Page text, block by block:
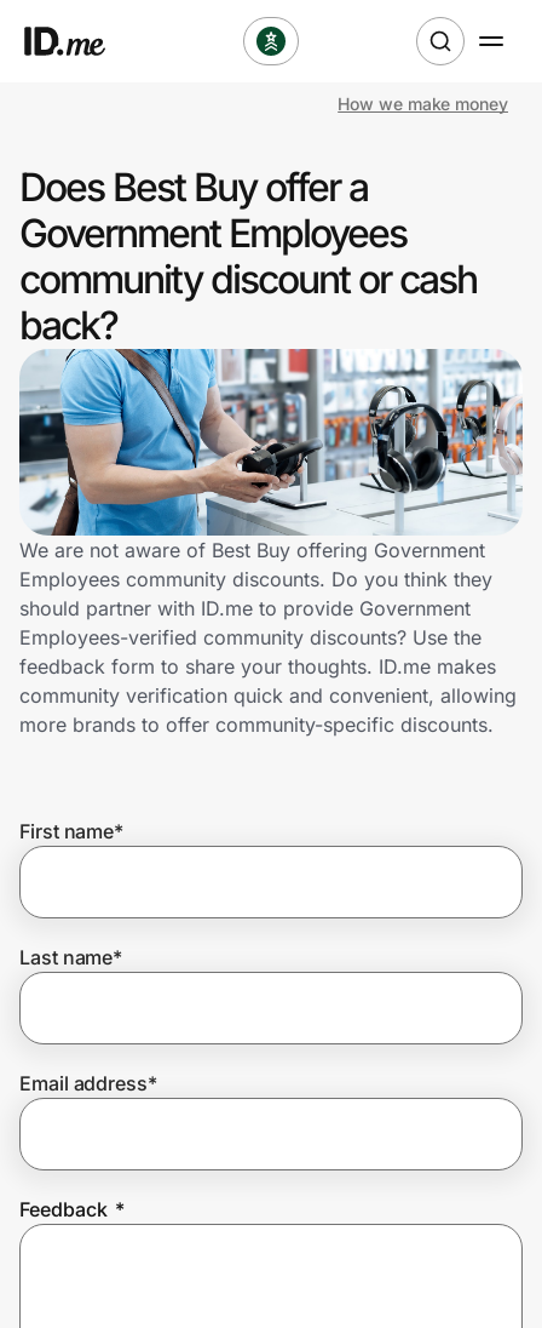
Clothing & Accessories
Sports & Outdoors
Travel & Entertainment
Lifestyle
Technology & Office
Home, Auto & Pets
Shopping & Delivery
Government
Get the app
Help Center
How we make money
Does Best Buy offer a
Government Employees
community discount or cash
back?
We are not aware of Best Buy offering Government
Employees community discounts. Do you think they
should partner with ID.me to provide Government
Employees-verified community discounts? Use the
feedback form to share your thoughts. ID.me makes
community verification quick and convenient, allowing
more brands to offer community-specific discounts.
First name*
Last name*
Email address*
Feedback *